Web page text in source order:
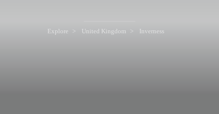
Explore United Kingdom Inverness